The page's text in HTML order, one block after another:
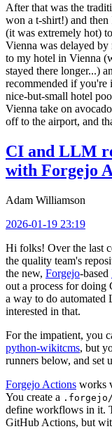
After that was the
won a t-shirt!) and
(it was extremely hot)
Vienna was delayed
to my hotel in Vienna
stayed there longer...)
recommended if you're
nice-but-small hotel
Vienna take on
off to the airport, and
CI and LLM
with Forgejo
Adam Williamson
2026-01-19 23:19
Hi folks! Over the last
the quality team's
the new, Forgejo-based
out a process for
a way to do
interested in that.
For the impatient, you
python-wikitcms, but
runners below, and set
Forgejo Actions works
You create a .forgejo/
define workflows in it.
GitHub Actions, but